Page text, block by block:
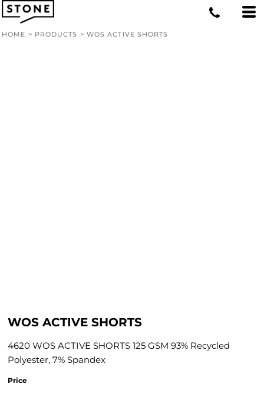
HOME > PRODUCTS > WOS ACTIVE SHORTS
WOS ACTIVE SHORTS
4620 WOS ACTIVE SHORTS 125 GSM 93% Recycled
Polyester, 7% Spandex
Price